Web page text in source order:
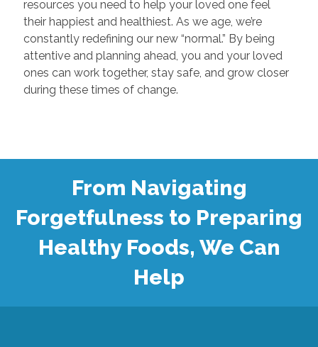
resources you need to help your loved one feel
their happiest and healthiest. As we age, we’re
constantly redefining our new “normal.” By being
attentive and planning ahead, you and your loved
ones can work together, stay safe, and grow closer
during these times of change.
From Navigating
Forgetfulness to Preparing
Healthy Foods, We Can
Help